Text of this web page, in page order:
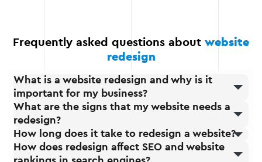
Frequently asked questions about website
redesign
What is a website redesign and why is it
important for my business?
What are the signs that my website needs a
redesign?
How long does it take to redesign a website?
How does redesign affect SEO and website